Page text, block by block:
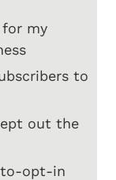
my
to
out the
to-opt-in